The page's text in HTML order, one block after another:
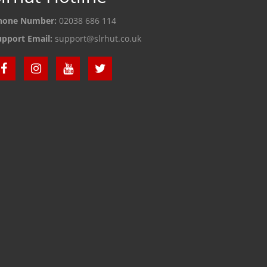
Number: 02038 686 114
Email: support@slrhut.co.uk